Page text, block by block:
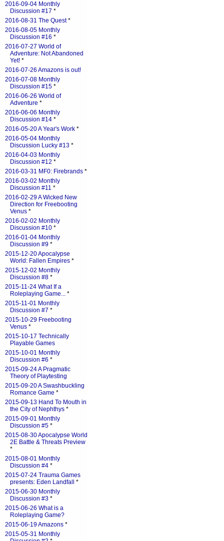
2016-09-04 Monthly
Discussion #17 *
2016-08-31 The Quest*
2016-08-05 Monthly
Discussion #16 *
2016-07-27 World of
Adventure: Not Abandoned
Yet! *
2016-07-26 Amazons is out!
2016-07-08 Monthly
Discussion #15 *
2016-06-26 World of
Adventure *
2016-06-06 Monthly
Discussion #14 *
2016-05-20 A Year's Work *
2016-05-04 Monthly
Discussion Lucky #13 *
2016-04-03 Monthly
Discussion #12 *
2016-03-31 MF0: Firebrands *
2016-03-02 Monthly
Discussion #11 *
2016-02-29 A Wicked New
Direction for Freebooting
Venus *
2016-02-02 Monthly
Discussion #10 *
2016-01-04 Monthly
Discussion #9 *
2015-12-20 Apocalypse
World: Fallen Empires *
2015-12-02 Monthly
Discussion #8 *
2015-11-24 What If a
Roleplaying Game... *
2015-11-01 Monthly
Discussion #7 *
2015-10-29 Freebooting
Venus *
2015-10-17 Technically
Playable Games
2015-10-01 Monthly
Discussion #6 *
2015-09-24 A Pragmatic
Theory of Playtesting
2015-09-20 A Swashbuckling
Romance Game *
2015-09-13 Hand To Mouth in
the City of Nephthys *
2015-09-01 Monthly
Discussion #5 *
2015-08-30 Apocalypse World
2E Battle & Threats Preview
*
2015-08-01 Monthly
Discussion #4 *
2015-07-24 Trauma Games
presents: Eden Landfall
*
2015-06-30 Monthly
Discussion #3 *
2015-06-26 What is a
Roleplaying Game?
2015-06-19 Amazons *
2015-05-31 Monthly